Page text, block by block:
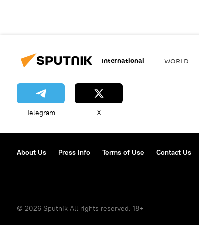
International WORLD
Telegram X
About Us Press Info Terms of Use Contact Us
© 2026 Sputnik All rights reserved. 18+